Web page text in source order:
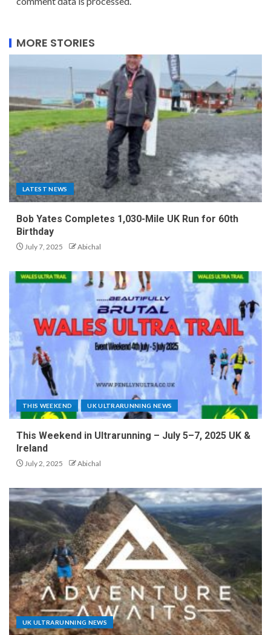
MORE STORIES
LATEST NEWS
Bob Yates Completes 1,030-Mile UK Run for 60th
Birthday
July 7, 2025 Abichal
THIS WEEKEND UK ULTRARUNNING NEWS
This Weekend in Ultrarunning – July 5–7, 2025 UK &
Ireland
July 2, 2025 Abichal
UK ULTRARUNNING NEWS